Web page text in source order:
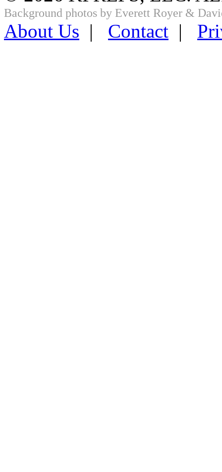
Background photos by Everett Royer &
About Us | Contact |